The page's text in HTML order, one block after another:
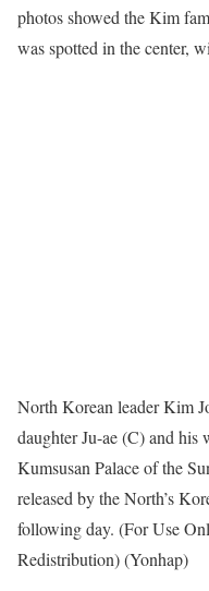
photos showed the Kim
was spotted in the center,
North Korean leader Kim
daughter Ju-ae (C) and
Kumsusan Palace of the
released by the North’s
following day. (For Use
Redistribution) (Yonhap)